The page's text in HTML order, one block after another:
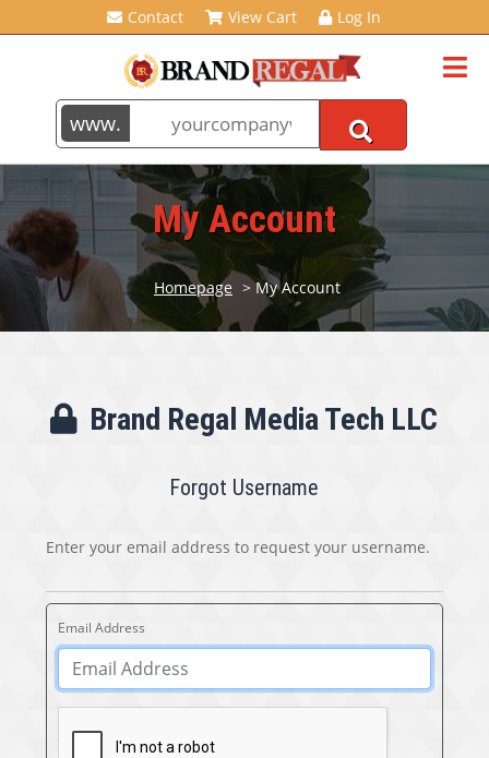
Contact View Cart Log In
My Account
Homepage > My Account
Brand Regal Media Tech LLC
Forgot Username
Enter your email address to request your username.
Email Address